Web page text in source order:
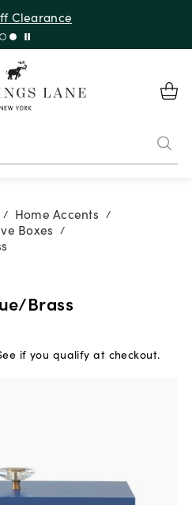
Clearance
/ Home Accents /
Boxes /
Brass
if you qualify at checkout.